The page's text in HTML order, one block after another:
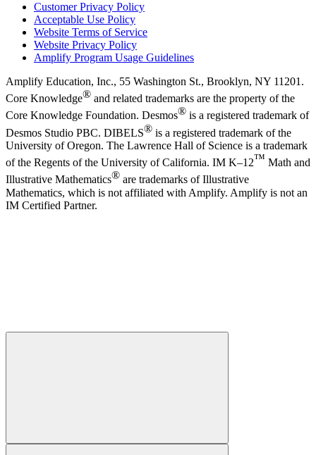
Customer Privacy Policy
Acceptable Use Policy
Website Terms of Service
Website Privacy Policy
Amplify Program Usage Guidelines
Amplify Education, Inc., 55 Washington St., Brooklyn, NY 11201.
Core Knowledge® and related trademarks are the property of the
Core Knowledge Foundation. Desmos® is a registered trademark of
Desmos Studio PBC. DIBELS® is a registered trademark of the
University of Oregon. The Lawrence Hall of Science is a trademark
of the Regents of the University of California. IM K–12™ Math and
Illustrative Mathematics® are trademarks of Illustrative
Mathematics, which is not affiliated with Amplify. Amplify is not an
IM Certified Partner.